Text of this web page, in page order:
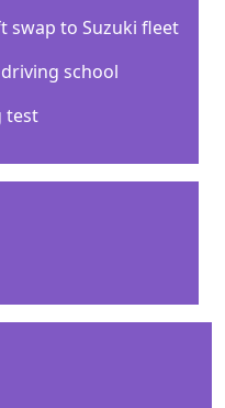
swap to Suzuki fleet
school
test